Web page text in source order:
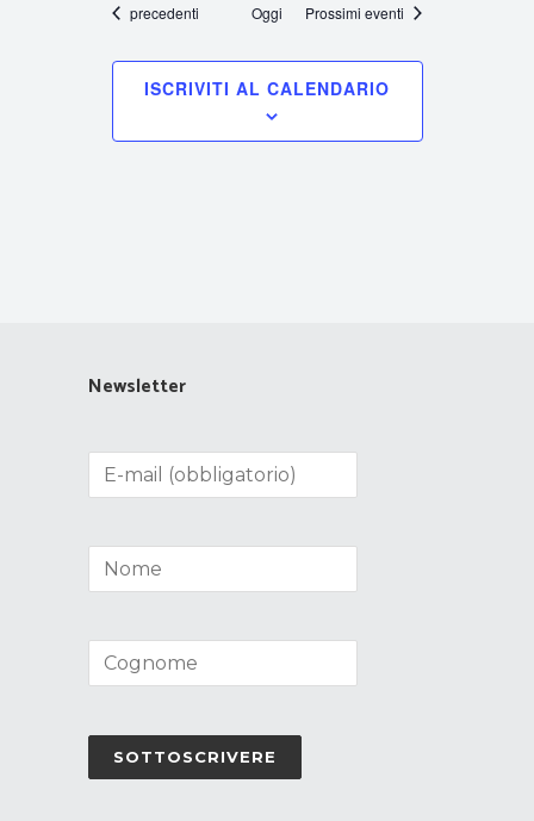
Eventi
precedenti Oggi Prossimi eventi
ISCRIVITI AL CALENDARIO
Newsletter